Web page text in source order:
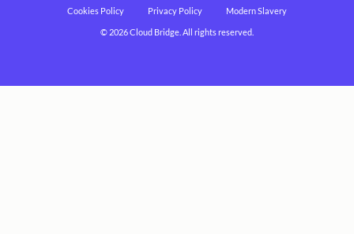
© 2026 Cloud Bridge. All rights reserved.
Cookies Policy Privacy Policy Modern Slavery